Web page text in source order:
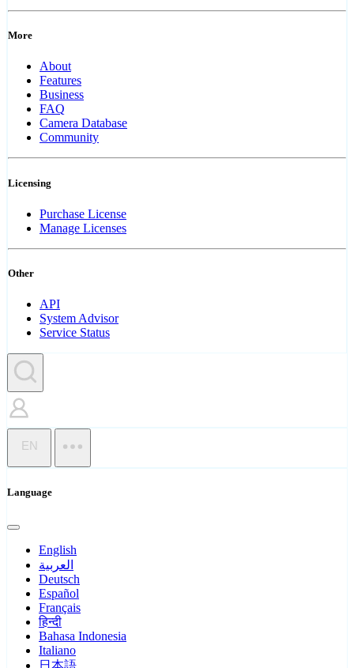
More
About
Features
Business
FAQ
Camera Database
Community
Licensing
Purchase License
Manage Licenses
Other
API
System Advisor
Service Status
EN
Language
English
العربية
Deutsch
Español
Français
हिन्दी
Bahasa Indonesia
Italiano